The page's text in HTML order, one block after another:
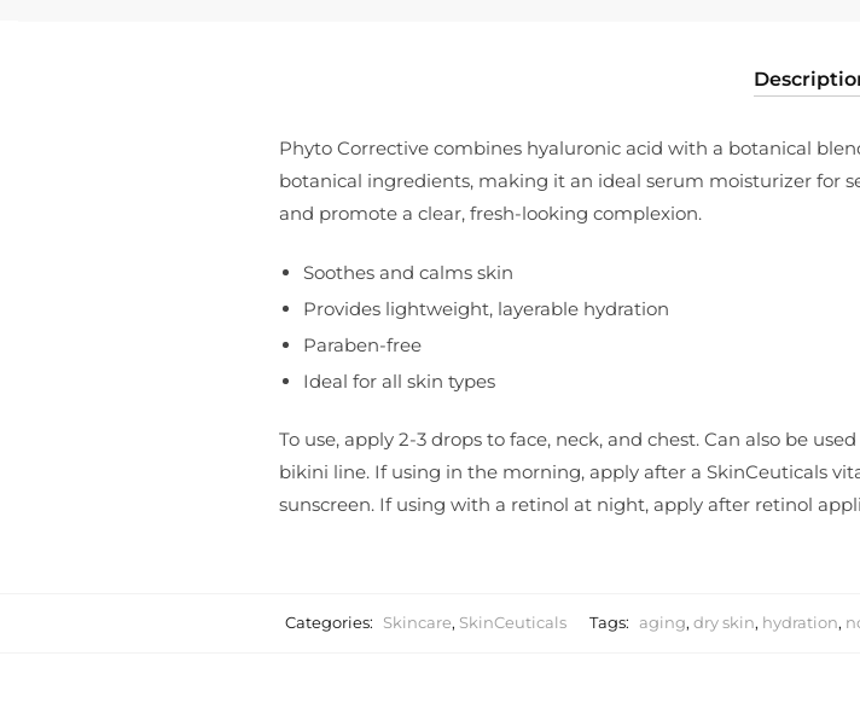
Phyto Corrective combines hyaluronic acid with a botanical
botanical ingredients, making it an ideal serum moisturizer for
and promote a clear, fresh-looking complexion.
Soothes and calms skin
Provides lightweight, layerable hydration
Paraben-free
Ideal for all skin types
To use, apply 2-3 drops to face, neck, and chest. Can also be
bikini line. If using in the morning, apply after a SkinCeuticals
sunscreen. If using with a retinol at night, apply after retinol
Categories: Skincare, SkinCeuticals Tags: aging, dry skin, hydration,